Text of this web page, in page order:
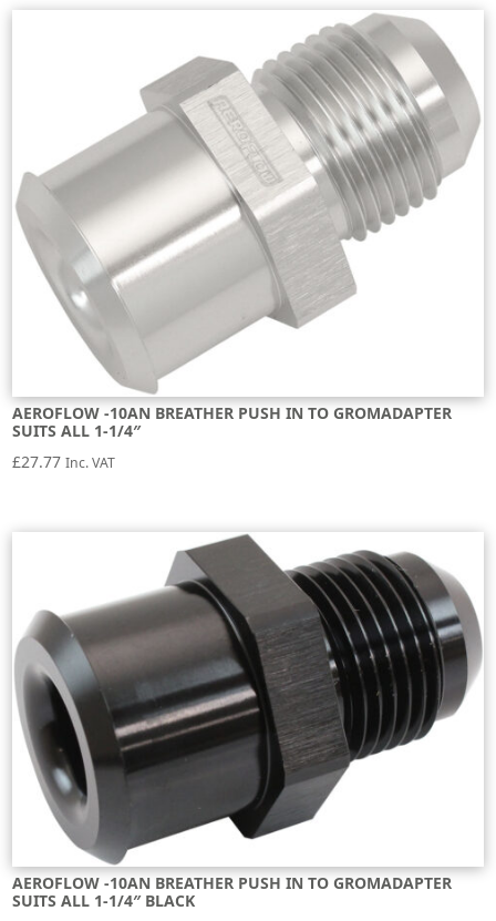
AEROFLOW -10AN BREATHER PUSH IN TO GROMADAPTER
SUITS ALL 1-1/4″
£27.77 Inc. VAT
AEROFLOW -10AN BREATHER PUSH IN TO GROMADAPTER
SUITS ALL 1-1/4″ BLACK